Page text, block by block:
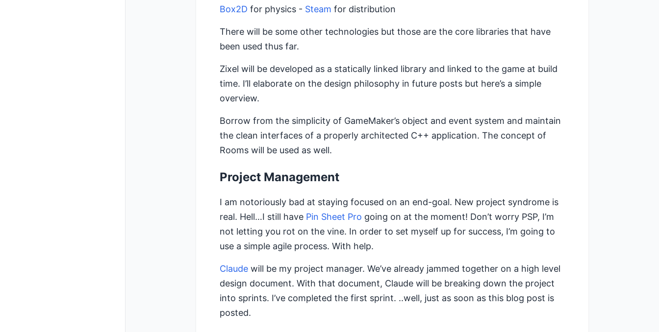
Box2D for physics - Steam for distribution
There will be some other technologies but those are the core libraries that have
been used thus far.
Zixel will be developed as a statically linked library and linked to the game at build
time. I’ll elaborate on the design philosophy in future posts but here’s a simple
overview.
Borrow from the simplicity of GameMaker’s object and event system and maintain
the clean interfaces of a properly architected C++ application. The concept of
Rooms will be used as well.
Project Management
I am notoriously bad at staying focused on an end-goal. New project syndrome is
real. Hell…I still have Pin Sheet Pro going on at the moment! Don’t worry PSP, I’m
not letting you rot on the vine. In order to set myself up for success, I’m going to
use a simple agile process. With help.
Claude will be my project manager. We’ve already jammed together on a high level
design document. With that document, Claude will be breaking down the project
into sprints. I’ve completed the first sprint. ..well, just as soon as this blog post is
posted.